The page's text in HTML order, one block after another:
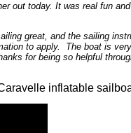
out today. It was real fun
great, and the sailing
to apply. The boat is
for being so helpful
inflatable